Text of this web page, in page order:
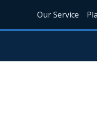
Our Service